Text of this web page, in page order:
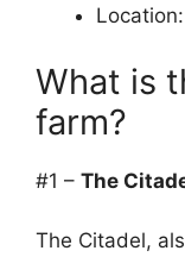
What is
farm?
#1 – The
The Citadel,